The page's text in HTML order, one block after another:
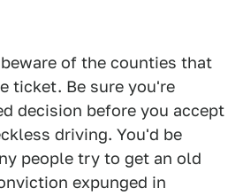
of the counties that
ticket. Be sure you're
decision before you accept
driving. You'd be
people try to get an old
expunged in